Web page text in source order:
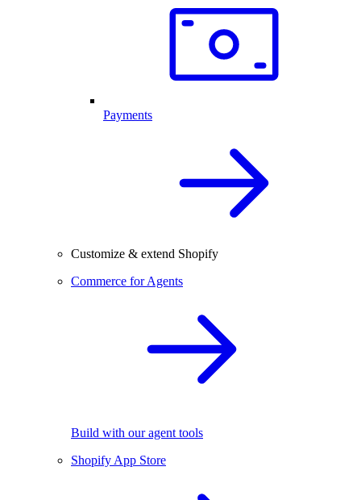
Payments
Customize & extend Shopify
Commerce for Agents
Build with our agent tools
Shopify App Store